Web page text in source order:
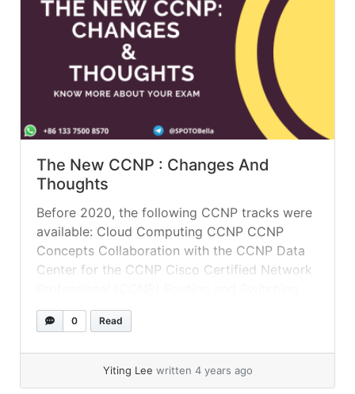
The New CCNP : Changes And
Thoughts
Before 2020, the following CCNP tracks were
available: Cloud Computing CCNP CCNP
Concepts Collaboration with the CCNP Data
Center for the CCNP Cisco Certified Network
Provider of CCNP Services Wireless CCNP
Security CCNP The following CCNP tracks are
Collaboration with the CCNP Enterprise... »
0 Read
Yiting Lee written 4 years ago